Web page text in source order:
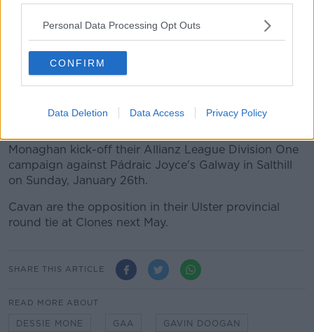
Personal Data Processing Opt Outs
CONFIRM
Data Deletion Data Access Privacy Policy
“In 2012 I left, packed up and went over to Australia,
then ended up coming back and 12 months later
you’re walking up the steps of St Tiernach’s Park
getting your first Ulster.
under Malachy, they’re memories I’ll cherish them for
a long time to come.”
Monaghan kick-off their Allianz League Division One
campaign against Pádraic Joyce's Galway in Salthill
on Sunday, January 26th.
Cavan are the opposition in their Ulster provincial
round tie at Clones next May.
SHARE THIS ARTICLE
READ MORE ABOUT
DESSIE MONE GAA GAVIN DOOGAN